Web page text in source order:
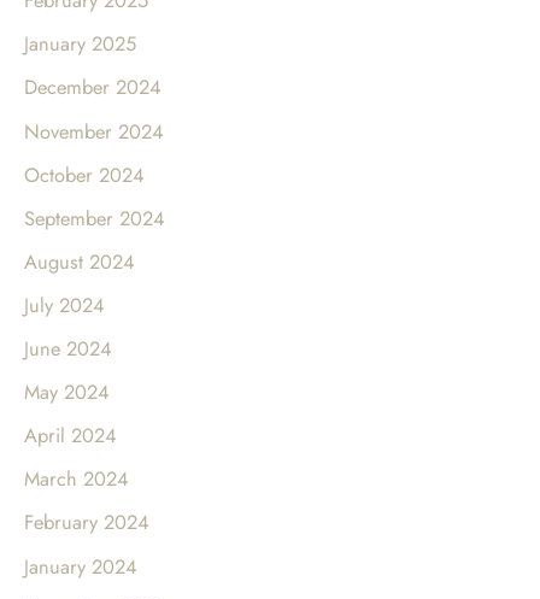
January 2025
December 2024
November 2024
October 2024
September 2024
August 2024
July 2024
June 2024
May 2024
April 2024
March 2024
February 2024
January 2024